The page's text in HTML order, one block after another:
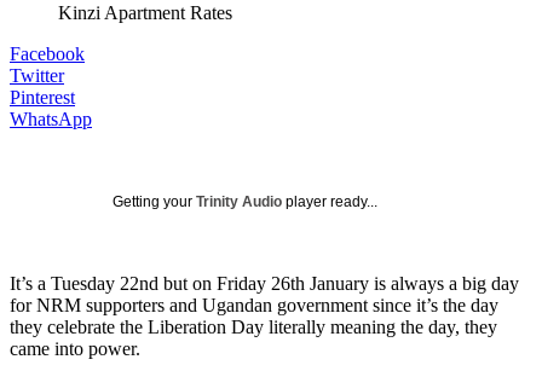
Kinzi Apartment Rates
Facebook
Twitter
Pinterest
WhatsApp
Getting your Trinity Audio player ready...
It’s a Tuesday 22nd but on Friday 26th January is always a big day
for NRM supporters and Ugandan government since it’s the day
they celebrate the Liberation Day literally meaning the day, they
came into power.